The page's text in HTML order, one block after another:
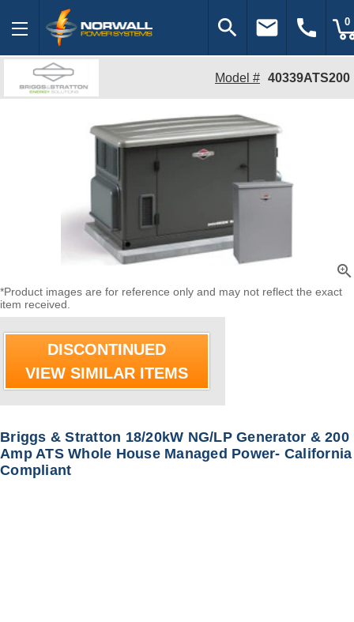
search email call 0
Model # 40339ATS200
zoom_in
*Product images are for reference only and may not reflect the exact
item received.
DISCONTINUED
VIEW SIMILAR ITEMS
Briggs & Stratton 18/20kW NG/LP Generator & 200
Amp ATS Whole House Managed Power- California
Compliant